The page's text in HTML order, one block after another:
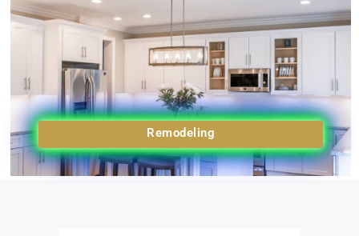
Remodeling